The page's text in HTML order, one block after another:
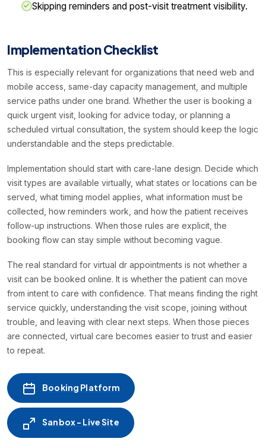
Skipping reminders and post-visit treatment visibility.
Implementation Checklist
This is especially relevant for organizations that need web and
mobile access, same-day capacity management, and multiple
service paths under one brand. Whether the user is booking a
quick urgent visit, looking for advice today, or planning a
scheduled virtual consultation, the system should keep the logic
understandable and the steps predictable.
Implementation should start with care-lane design. Decide which
visit types are available virtually, what states or locations can be
served, what timing model applies, what information must be
collected, how reminders work, and how the patient receives
follow-up instructions. When those rules are explicit, the
booking flow can stay simple without becoming vague.
The real standard for virtual dr appointments is not whether a
visit can be booked online. It is whether the patient can move
from intent to care with confidence. That means finding the right
service quickly, understanding the visit scope, joining without
trouble, and leaving with clear next steps. When those pieces
are connected, virtual care becomes easier to trust and easier
to repeat.
Booking Platform
Sanbox - Live Site